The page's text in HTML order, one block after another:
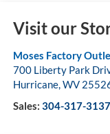
Visit our
Moses Factory
700 Liberty Park
Hurricane, WV
Sales: 304-317-3137